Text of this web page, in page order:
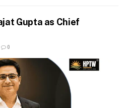
Gupta as Chief
0